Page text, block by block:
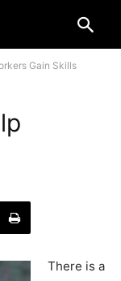
Gain Skills
There is a